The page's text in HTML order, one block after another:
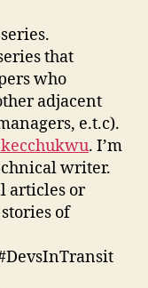
that
who
adjacent
e.t.c).
. I’m
writer.
articles or
of